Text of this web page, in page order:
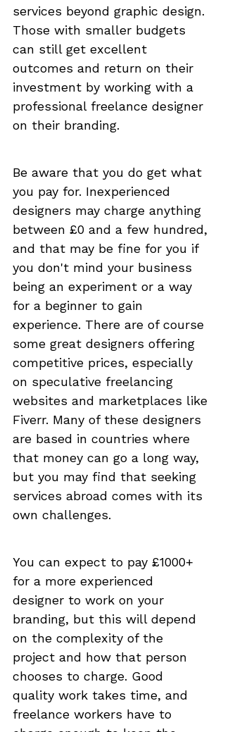
services beyond graphic design.
Those with smaller budgets
can still get excellent
outcomes and return on their
investment by working with a
professional freelance designer
on their branding.
Be aware that you do get what
you pay for. Inexperienced
designers may charge anything
between £0 and a few hundred,
and that may be fine for you if
you don't mind your business
being an experiment or a way
for a beginner to gain
experience. There are of course
some great designers offering
competitive prices, especially
on speculative freelancing
websites and marketplaces like
Fiverr. Many of these designers
are based in countries where
that money can go a long way,
but you may find that seeking
services abroad comes with its
own challenges.
You can expect to pay £1000+
for a more experienced
designer to work on your
branding, but this will depend
on the complexity of the
project and how that person
chooses to charge. Good
quality work takes time, and
freelance workers have to